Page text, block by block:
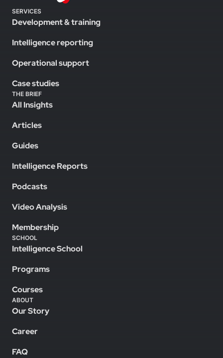
SERVICES
Development & training
Intelligence reporting
Operational support
Case studies
THE BRIEF
All Insights
Articles
Guides
Intelligence Reports
Podcasts
Video Analysis
Membership
SCHOOL
Intelligence School
Programs
Courses
ABOUT
Our Story
Career
FAQ